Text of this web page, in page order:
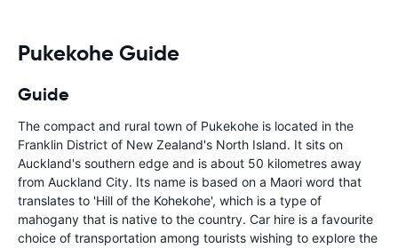
Pukekohe Guide
Guide
The compact and rural town of Pukekohe is located in the
Franklin District of New Zealand's North Island. It sits on
Auckland's southern edge and is about 50 kilometres away
from Auckland City. Its name is based on a Maori word that
translates to 'Hill of the Kohekohe', which is a type of
mahogany that is native to the country. Car hire is a favourite
choice of transportation among tourists wishing to explore the